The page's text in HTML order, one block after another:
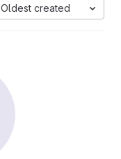
Oldest created